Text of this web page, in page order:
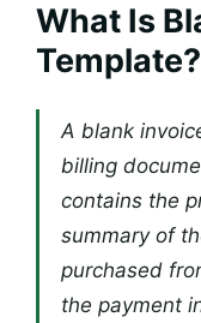
What Is
Template?
A blank
billing
contains the
summary of
purchased
the payment